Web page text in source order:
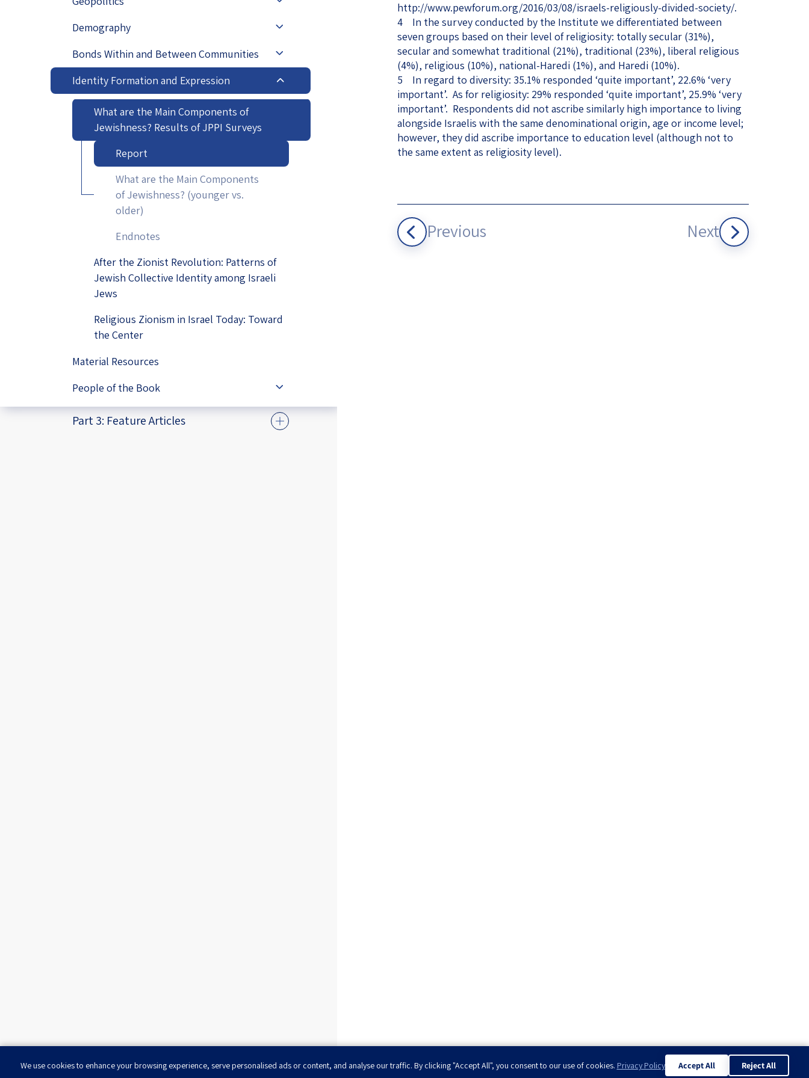
Democracy
Religion and State
Ultra-Orthodox
Swords of Iron
Demography
Bonds Within and Between Communities
Identity Formation and Expression
What are the Main Components of
Jewishness? Results of JPPI Surveys
Report
What are the Main Components
of Jewishness? (younger vs.
older)
Endnotes
After the Zionist Revolution: Patterns of
Jewish Collective Identity among Israeli
Jews
Religious Zionism in Israel Today: Toward
the Center
Material Resources
People of the Book
Part 3: Feature Articles
http://www.pewforum.org/2016/03/08/israels-religiously-divided-society/.
4 In the survey conducted by the Institute we differentiated between
seven groups based on their level of religiosity: totally secular (31%),
secular and somewhat traditional (21%), traditional (23%), liberal religious
(4%), religious (10%), national-Haredi (1%), and Haredi (10%).
5 In regard to diversity: 35.1% responded ‘quite important’, 22.6% ‘very
important’. As for religiosity: 29% responded ‘quite important’, 25.9% ‘very
important’. Respondents did not ascribe similarly high importance to living
alongside Israelis with the same denominational origin, age or income level;
however, they did ascribe importance to education level (although not to
the same extent as religiosity level).
Previous Next
We use cookies to enhance your browsing experience, serve personalised ads or content, and analyse our traffic. By clicking "Accept All", you consent to our use of cookies. Privacy Policy Accept All Reject All